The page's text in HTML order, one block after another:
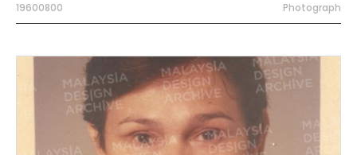
19600800 Photograph